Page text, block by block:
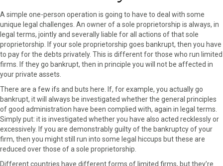
A simple one-person operation is going to have to deal with some
unique legal challenges. An owner of a sole proprietorship is always, in
legal terms, jointly and severally liable for all actions of that sole
proprietorship. If your sole proprietorship goes bankrupt, then you have
to pay for the debts privately. This is different for those who run limited
firms. If they go bankrupt, then in principle you will not be affected in
your private assets.
There are a few ifs and buts here. If, for example, you actually go
bankrupt, it will always be investigated whether the general principles
of good administration have been complied with, again in legal terms.
Simply put: it is investigated whether you have also acted recklessly or
excessively. If you are demonstrably guilty of the bankruptcy of your
firm, then you might still run into some legal hiccups but these are
reduced over those of a sole proprietorship.
Different countries have different forms of limited firms, but they’re